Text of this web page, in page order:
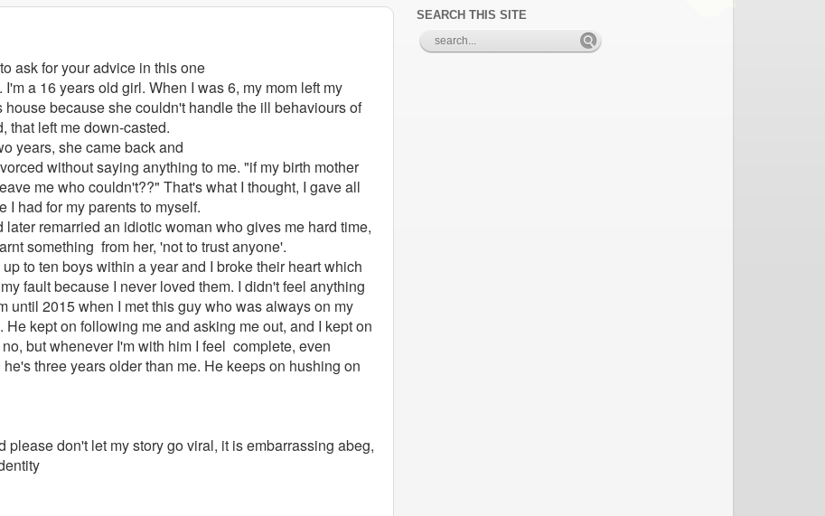
ask for your advice in this one
I'm a 16 years old girl. When I was 6, my mom left my
house because she couldn't handle the ill behaviours of
that left me down-casted.
years, she came back and
without saying anything to me. "if my birth mother
me who couldn't??" That's what I thought, I gave all
I had for my parents to myself.
later remarried an idiotic woman who gives me hard time,
something from her, 'not to trust anyone'.
up to ten boys within a year and I broke their heart which
fault because I never loved them. I didn't feel anything
until 2015 when I met this guy who was always on my
He kept on following me and asking me out, and I kept on
but whenever I'm with him I feel complete, even
three years older than me. He keeps on hushing on
don't let my story go viral, it is embarrassing abeg,
SEARCH THIS SITE